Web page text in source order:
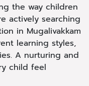
the way children
actively searching
in Mugalivakkam
learning styles,
A nurturing and
child feel